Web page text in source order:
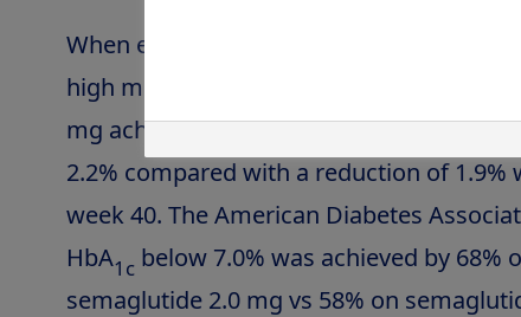
When evaluating the effects of treatment
high mean baseline HbA
of 8.9%,
mg achieved a statistically significant
2.2% compared with a reduction of
week 40. The American Diabetes
HbA1c below 7.0% was achieved by 68%
semaglutide 2.0 mg vs 58% on